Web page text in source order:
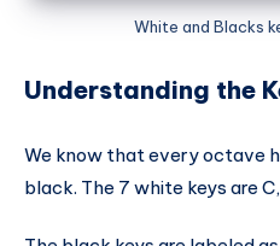
White and Blacks
Understanding the
We know that every octave
black. The 7 white keys are C,